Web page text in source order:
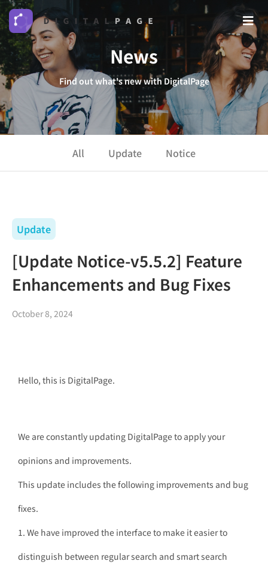
News
Find out what's new with DigitalPage
All Update Notice
Update
[Update Notice-v5.5.2] Feature
Enhancements and Bug Fixes
October 8, 2024
Hello, this is DigitalPage.
We are constantly updating DigitalPage to apply your
opinions and improvements.
This update includes the following improvements and bug
fixes.
1. We have improved the interface to make it easier to
distinguish between regular search and smart search